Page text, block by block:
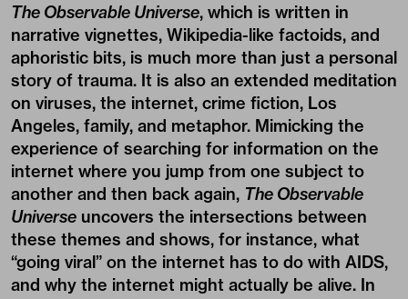
The Observable Universe, which is written in
narrative vignettes, Wikipedia-like factoids, and
aphoristic bits, is much more than just a personal
story of trauma. It is also an extended meditation
on viruses, the internet, crime fiction, Los
Angeles, family, and metaphor. Mimicking the
experience of searching for information on the
internet where you jump from one subject to
another and then back again, The Observable
Universe uncovers the intersections between
these themes and shows, for instance, what
“going viral” on the internet has to do with AIDS,
and why the internet might actually be alive. In